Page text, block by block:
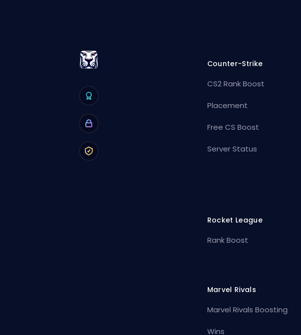
Counter-Strike
CS2 Rank Boost
Placement
Free CS Boost
Server Status
Rocket League
Rank Boost
Marvel Rivals
Marvel Rivals Boosting
Wins